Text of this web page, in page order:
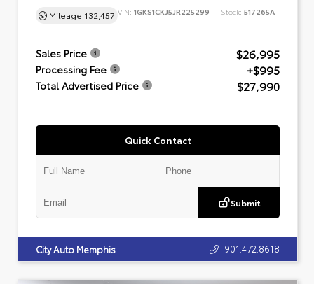
Mileage 132,457 VIN: 1GKS1CKJ5JR225299 Stock: 517265A
Sales Price $26,995
Processing Fee +$995
Total Advertised Price $27,990
Quick Contact
Submit
City Auto Memphis 901.472.8618